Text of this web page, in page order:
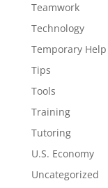
Teamwork
Technology
Temporary Help
Tips
Tools
Training
Tutoring
U.S. Economy
Uncategorized